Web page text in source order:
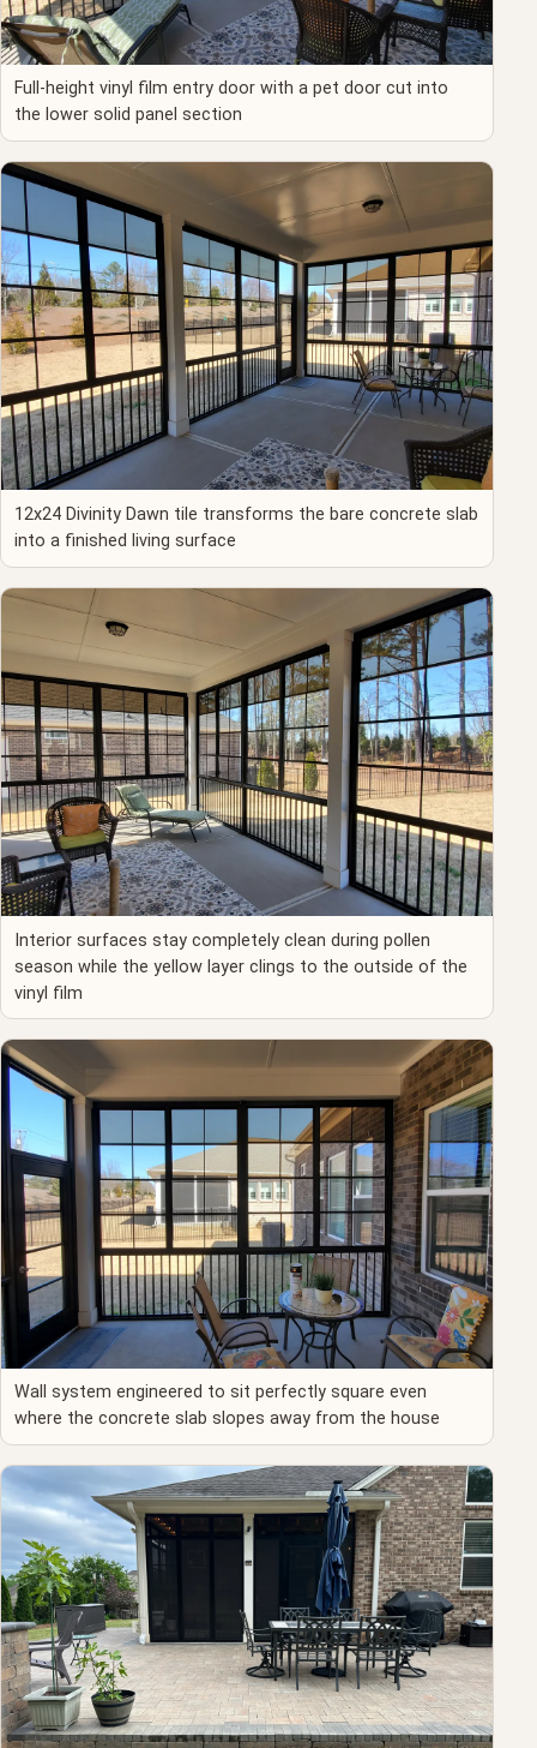
Full-height vinyl film entry door with a pet door cut into
the lower solid panel section
12x24 Divinity Dawn tile transforms the bare concrete slab
into a finished living surface
Interior surfaces stay completely clean during pollen
season while the yellow layer clings to the outside of the
vinyl film
Wall system engineered to sit perfectly square even
where the concrete slab slopes away from the house